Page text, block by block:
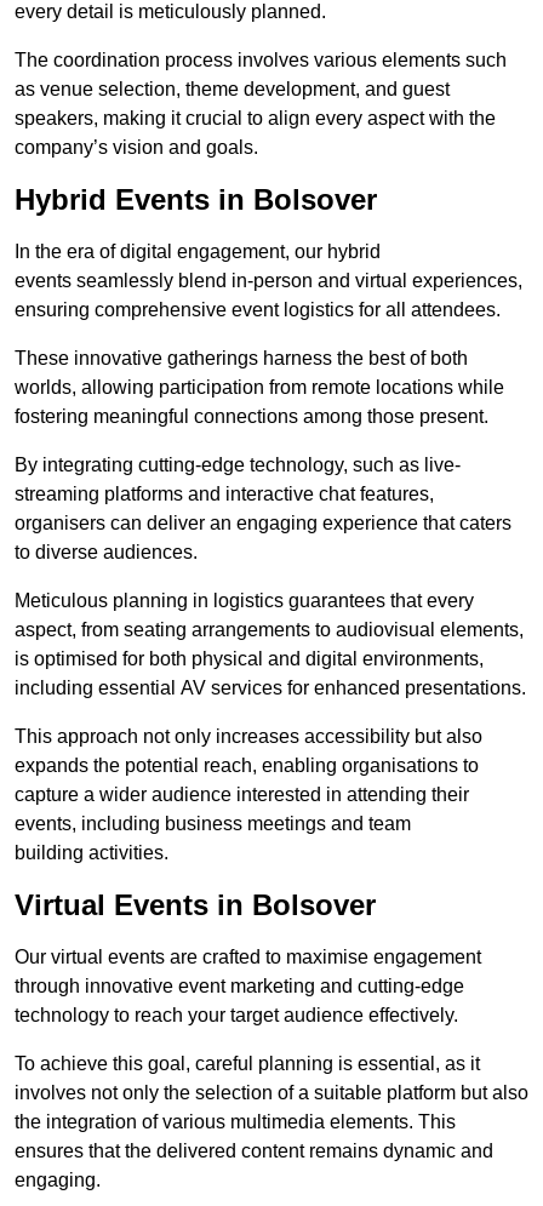
every detail is meticulously planned.
The coordination process involves various elements such
as venue selection, theme development, and guest
speakers, making it crucial to align every aspect with the
company’s vision and goals.
Hybrid Events in Bolsover
In the era of digital engagement, our hybrid
events seamlessly blend in-person and virtual experiences,
ensuring comprehensive event logistics for all attendees.
These innovative gatherings harness the best of both
worlds, allowing participation from remote locations while
fostering meaningful connections among those present.
By integrating cutting-edge technology, such as live-
streaming platforms and interactive chat features,
organisers can deliver an engaging experience that caters
to diverse audiences.
Meticulous planning in logistics guarantees that every
aspect, from seating arrangements to audiovisual elements,
is optimised for both physical and digital environments,
including essential AV services for enhanced presentations.
This approach not only increases accessibility but also
expands the potential reach, enabling organisations to
capture a wider audience interested in attending their
events, including business meetings and team
building activities.
Virtual Events in Bolsover
Our virtual events are crafted to maximise engagement
through innovative event marketing and cutting-edge
technology to reach your target audience effectively.
To achieve this goal, careful planning is essential, as it
involves not only the selection of a suitable platform but also
the integration of various multimedia elements. This
ensures that the delivered content remains dynamic and
engaging.